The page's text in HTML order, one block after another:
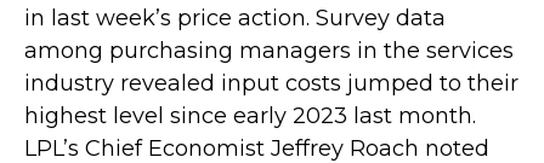
in last week’s price action. Survey data
among purchasing managers in the services
industry revealed input costs jumped to their
highest level since early 2023 last month.
LPL’s Chief Economist Jeffrey Roach noted